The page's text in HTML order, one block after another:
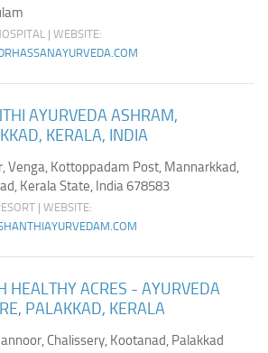
| WEBSITE:
AYURVEDA ASHRAM,
KERALA, INDIA
Venga, Kottoppadam Post, Mannarkkad,
Kerala State, India 678583
| WEBSITE:
HEALTHY ACRES - AYURVEDA
PALAKKAD, KERALA
Chalissery, Kootanad, Palakkad